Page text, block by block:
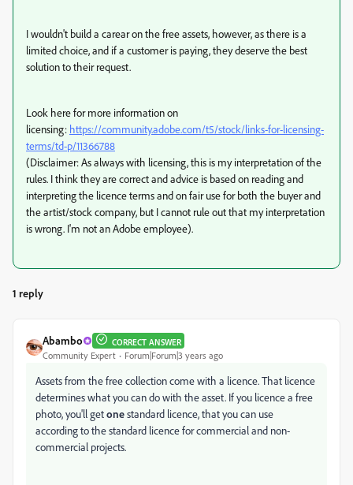
I wouldn't build a carear on the free assets, however, as there is a
limited choice, and if a customer is paying, they deserve the best
solution to their request.
Look here for more information on
licensing: https://community.adobe.com/t5/stock/links-for-licensing-
terms/td-p/11366788
(Disclaimer: As always with licensing, this is my interpretation of the
rules. I think they are correct and advice is based on reading and
interpreting the licence terms and on fair use for both the buyer and
the artist/stock company, but I cannot rule out that my interpretation
is wrong. I'm not an Adobe employee).
1 reply
Abambo CORRECT ANSWER
Community Expert Forum|Forum|3 years ago
Assets from the free collection come with a licence. That licence
determines what you can do with the asset. If you licence a free
photo, you'll getonestandard licence, that you can use
according to the standard licence for commercial and non-
commercial projects.